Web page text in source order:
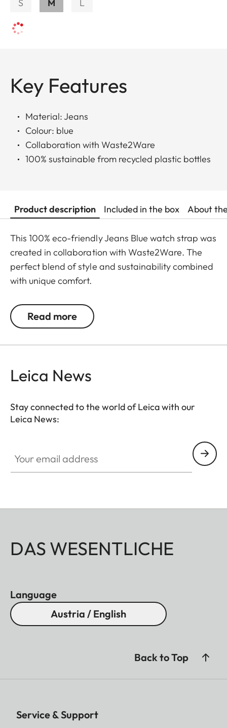
S M L
Key Features
Material: Jeans
Colour: blue
Collaboration with Waste2Ware
100% sustainable from recycled plastic bottles
Product description Included in the box About
This 100% eco-friendly Jeans Blue watch strap was
created in collaboration with Waste2Ware. The
perfect blend of style and sustainability combined
with unique comfort.
S: 105 x 65 mm (small - from 166 to 196 mm wrist
size)
size)
**Buckle not included in delivery
Read more
Leica News
Stay connected to the world of Leica with our
Leica News:
DAS WESENTLICHE
Language
Austria / English
Back to Top
Service & Support